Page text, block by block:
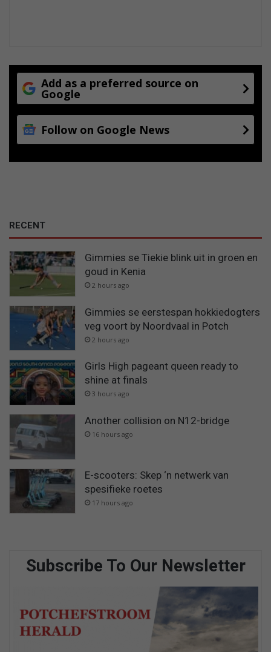
Add as a preferred source on
Google
Follow on Google News
RECENT
Gimmies se Tiekie blink uit in groen en
goud in Kenia
2 hours ago
Gimmies se eerstespan hokkiedogters
veg voort by Noordvaal in Potch
2 hours ago
Girls High pageant queen ready to
shine at finals
3 hours ago
Another collision on N12-bridge
16 hours ago
E-scooters: Skep ‘n netwerk van
spesifieke roetes
17 hours ago
Subscribe To Our Newsletter